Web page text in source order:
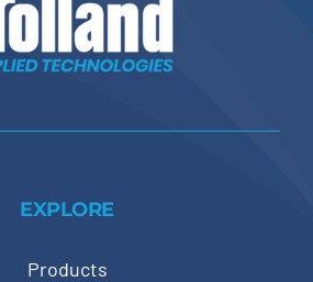
EXPLORE
Products